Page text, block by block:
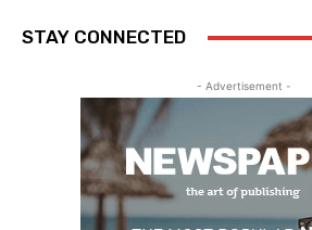
STAY CONNECTED
- Advertisement -